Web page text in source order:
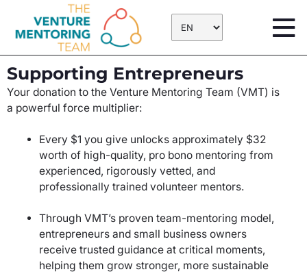
content
Supporting Entrepreneurs
Your donation to the Venture Mentoring Team (VMT) is
a powerful force multiplier:
Every $1 you give unlocks approximately $32
worth of high-quality, pro bono mentoring from
experienced, rigorously vetted, and
professionally trained volunteer mentors.
Through VMT’s proven team-mentoring model,
entrepreneurs and small business owners
receive trusted guidance at critical moments,
helping them grow stronger, more sustainable